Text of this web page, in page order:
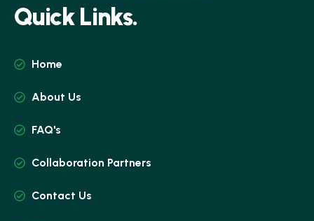
Quick Links.
Home
About Us
FAQ's
Collaboration Partners
Contact Us